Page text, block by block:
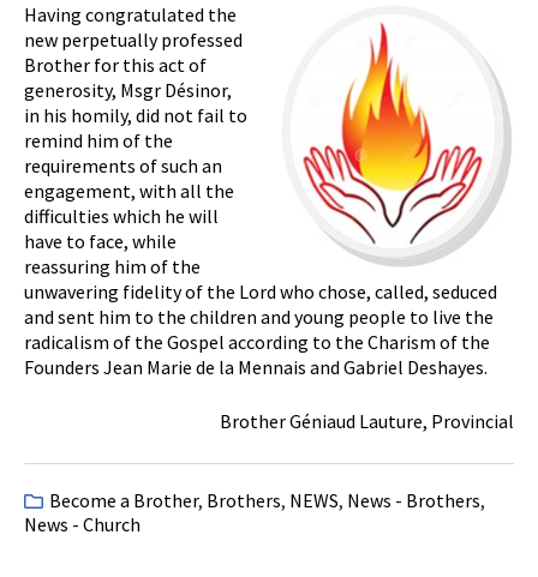
Having congratulated the
new perpetually professed
Brother for this act of
generosity, Msgr Désinor,
in his homily, did not fail to
remind him of the
requirements of such an
engagement, with all the
difficulties which he will
have to face, while
reassuring him of the
unwavering fidelity of the Lord who chose, called, seduced
and sent him to the children and young people to live the
radicalism of the Gospel according to the Charism of the
Founders Jean Marie de la Mennais and Gabriel Deshayes.
Brother Géniaud Lauture, Provincial
Become a Brother, Brothers, NEWS, News - Brothers,
News - Church